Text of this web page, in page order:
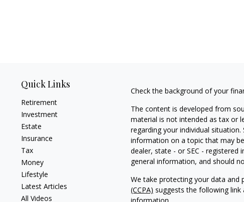
Quick Links
Retirement
Investment
Estate
Insurance
Tax
Money
Lifestyle
Latest Articles
All Videos
Check the background of your
The content is developed from
material is not intended as tax or
regarding your individual
information on a topic that may
dealer, state - or SEC -
general information, and should
We take protecting your data and
(CCPA) suggests the following
information